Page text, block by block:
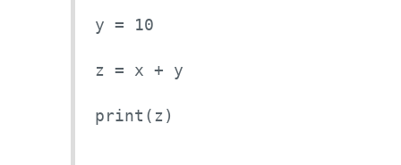
y = 10
z = x + y
print(z)